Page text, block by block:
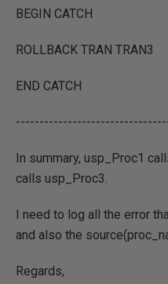
BEGIN CATCH
ROLLBACK TRAN TRAN3
END CATCH
In summary, usp_Proc1
calls usp_Proc3.
I need to log all the error
and also the
Regards,